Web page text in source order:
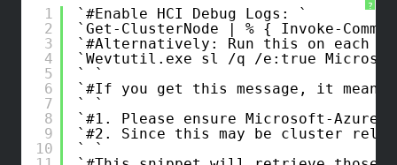
?
1
2
3
4
5
6
7
8
9
10
#Enable HCI Debug Logs:
Get-ClusterNode | % { Invoke-
#Alternatively: Run this on each
Wevtutil.exe sl /q /e:true Microsoft-
#If you get this message, it means
#1. Please ensure Microsoft-
#2. Since this may be cluster